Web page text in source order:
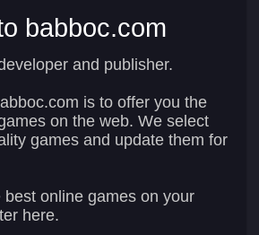
babboc.com
and publisher.
is to offer you the
on the web. We select
games and update them for
best online games on your
here.